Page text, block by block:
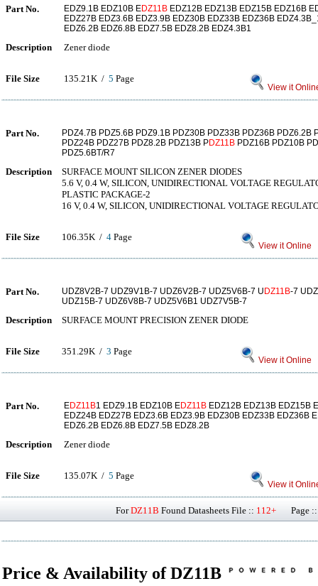
Part No. EDZ9.1B EDZ10B EDZ11B EDZ12B EDZ13B EDZ15B EDZ16B
EDZ27B EDZ3.6B EDZ3.9B EDZ30B EDZ33B EDZ36B
EDZ6.2B EDZ6.8B EDZ7.5B EDZ8.2B EDZ4.3B1
Description Zener diode
File Size 135.21K / 5 Page
View it
Part No.
PDZ4.7B PDZ5.6B PDZ9.1B PDZ30B PDZ33B PDZ36B PDZ6.2B
PDZ24B PDZ27B PDZ8.2B PDZ13B PDZ11B PDZ16B PDZ10B
PDZ5.6BT/R7
Description
SURFACE MOUNT SILICON ZENER DIODES
5.6 V, 0.4 W, SILICON, UNIDIRECTIONAL VOLTAGE
PLASTIC PACKAGE-2
16 V, 0.4 W, SILICON, UNIDIRECTIONAL VOLTAGE
File Size 106.35K / 4 Page
View it Online
Part No. UDZ8V2B-7 UDZ9V1B-7 UDZ6V2B-7 UDZ5V6B-7 U DZ11B-7
UDZ15B-7 UDZ6V8B-7 UDZ5V6B1 UDZ7V5B-7
Description SURFACE MOUNT PRECISION ZENER DIODE
File Size 351.29K / 3 Page
View it Online
Part No. EDZ11B1 EDZ9.1B EDZ10B EDZ11B EDZ12B EDZ13B EDZ15B
EDZ24B EDZ27B EDZ3.6B EDZ3.9B EDZ30B EDZ33B EDZ36B
EDZ6.2B EDZ6.8B EDZ7.5B EDZ8.2B
Description Zener diode
File Size 135.07K / 5 Page
View it
ForDZ11B Found Datasheets File :: 112+ Page
Price & Availability of DZ11B